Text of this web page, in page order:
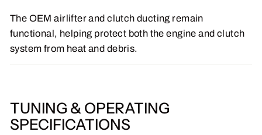
The OEM airlifter and clutch ducting remain
functional, helping protect both the engine and clutch
system from heat and debris.
TUNING & OPERATING
SPECIFICATIONS